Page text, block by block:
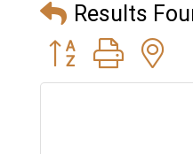
Results
Button group with